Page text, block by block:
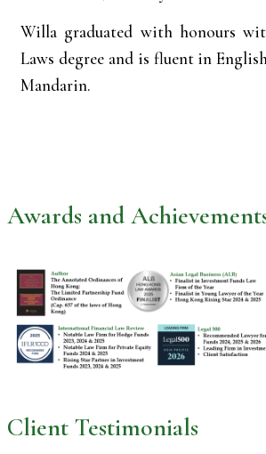
Willa graduated with honours
Laws degree and is fluent in
Mandarin.
Awards and
Client Testimonials